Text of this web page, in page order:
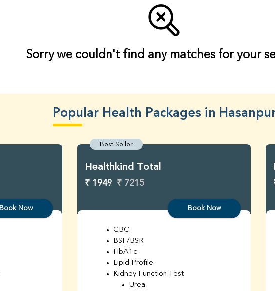
Sorry we couldn't find any matches for your
Popular Health Packages in
Book Now
Best Seller
Healthkind Total
₹ 1949 ₹ 7215
Book Now
CBC
BSF/BSR
HbA1c
Lipid Profile
Kidney Function Test
Urea